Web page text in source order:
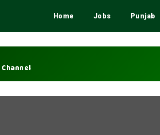
Home Jobs Punjab
Channel